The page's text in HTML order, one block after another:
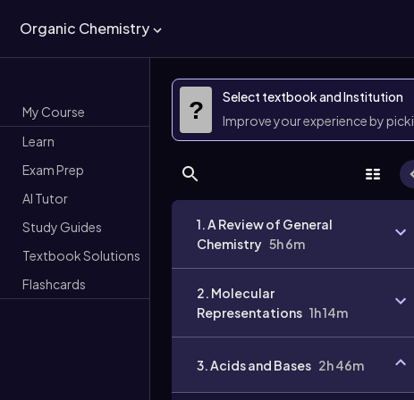
Organic Chemistry
My Course
Learn
Exam Prep
AI Tutor
Study Guides
Textbook Solutions
Flashcards
?
Select textbook and Institution
Improve your experience by
1. A Review of General
Chemistry 5h 6m
2. Molecular
Representations 1h 14m
3. Acids and Bases 2h 46m